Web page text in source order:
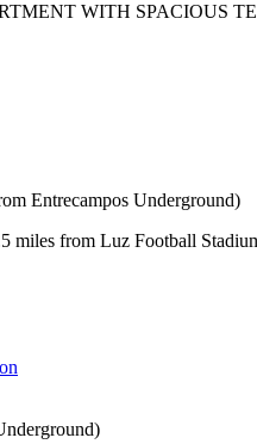
WITH SPACIOUS
Entrecampos Underground)
miles from Luz Football